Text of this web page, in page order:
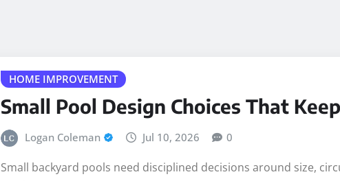
HOME IMPROVEMENT
Small Pool Design Choices That
Logan Coleman Jul 10, 2026 0
Small backyard pools need disciplined decisions around size,